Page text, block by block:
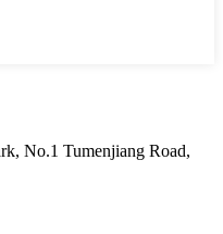
No.1 Tumenjiang Road,